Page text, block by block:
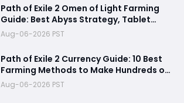
Path of Exile 2 Omen of Light Farming
Guide: Best Abyss Strategy, Tablet
Setup & 500+ Divine Profit Method
Aug-06-2026 PST
Path of Exile 2 Currency Guide: 10 Best
Farming Methods to Make Hundreds of
Divines
Aug-06-2026 PST